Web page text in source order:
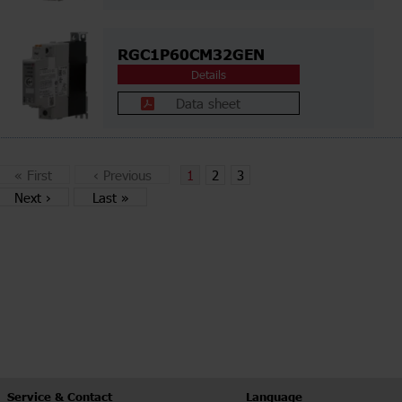
RGC1P60CM32GEN
Details
Data sheet
« First ‹ Previous 1 2
3
Next › Last »
Service & Contact Language